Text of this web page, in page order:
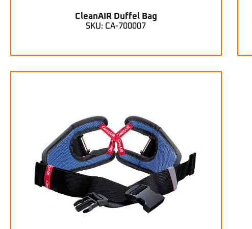
CleanAIR Duffel Bag
SKU: CA-700007